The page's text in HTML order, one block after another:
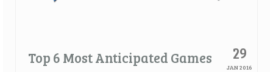
About Us
29
JAN 2016
Top 6 Most Anticipated Games